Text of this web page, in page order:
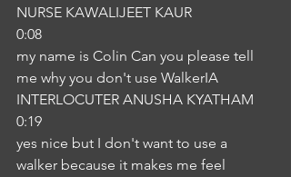
NURSE KAWALIJEET KAUR
0:08
my name is Colin Can you please tell
me why you don't use WalkerIA
INTERLOCUTER ANUSHA KYATHAM
0:19
yes nice but I don't want to use a
walker because it makes me feel